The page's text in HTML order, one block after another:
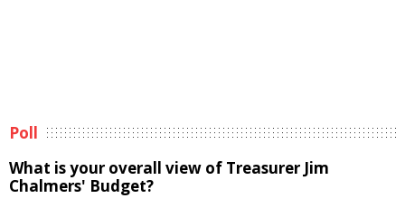
Poll
What is your overall view of Treasurer Jim
Chalmers' Budget?